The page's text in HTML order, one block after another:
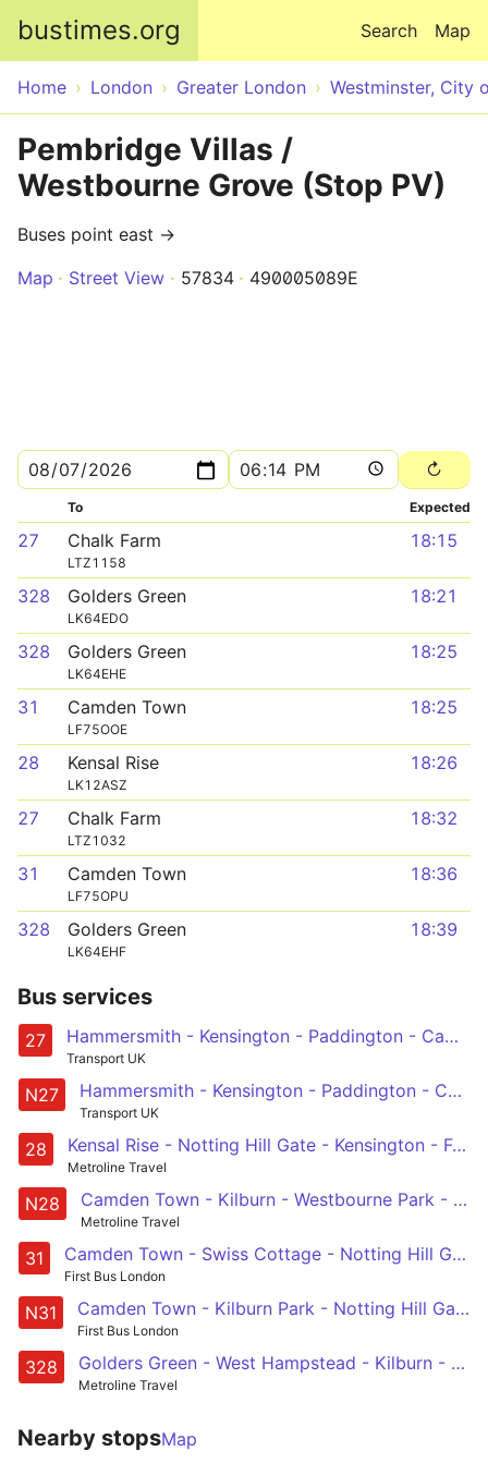
bustimes.org Map
Search
Home London Greater London Westminster, City
Pembridge Villas /
Westbourne Grove (Stop PV)
Buses point east →
Map
Street View 57834 490005089E
To Expected
27 Chalk Farm
LTZ1158
18:15
328 Golders Green
LK64EDO
18:21
328 Golders Green
LK64EHE
18:25
31 Camden Town
LF75OOE
18:25
28 Kensal Rise
LK12ASZ
18:26
27 Chalk Farm
LTZ1032
18:32
31 Camden Town
LF75OPU
18:36
328 Golders Green
LK64EHF
18:39
Bus services
27 Hammersmith - Kensington - Paddington - Camden Town - Chalk Farm
Transport UK
N27 Hammersmith - Kensington - Paddington - Camden Town - Chalk Farm
Transport UK
28 Kensal Rise - Notting Hill Gate - Kensington - Fulham - Wandsworth
Metroline Travel
N28 Camden Town - Kilburn - Westbourne Park - Notting Hill Gate - West Kensington - Fulham Broadway - Wandsworth
Metroline Travel
31 Camden Town - Swiss Cottage - Notting Hill Gate - Holland Park - White City
First Bus London
N31 Camden Town - Kilburn Park - Notting Hill Gate - Chelsea - Clapham Junction
First Bus London
328 Golders Green - West Hampstead - Kilburn - Westbourne Park - Chelsea
Metroline Travel
Nearby stopsMap